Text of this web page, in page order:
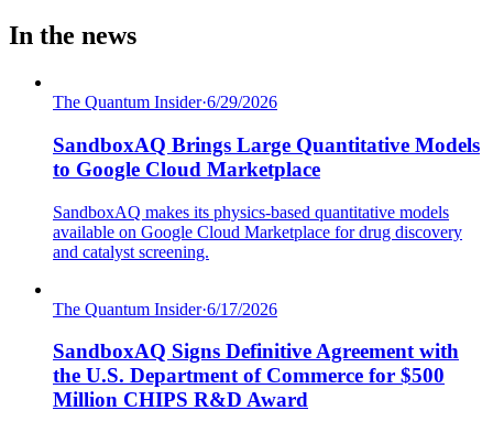
In the news
The Quantum Insider·6/29/2026
SandboxAQ Brings Large Quantitative Models
to Google Cloud Marketplace
SandboxAQ makes its physics-based quantitative models
available on Google Cloud Marketplace for drug discovery
and catalyst screening.
The Quantum Insider·6/17/2026
SandboxAQ Signs Definitive Agreement with
the U.S. Department of Commerce for $500
Million CHIPS R&D Award